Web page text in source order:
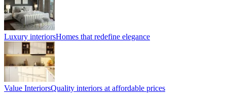
Luxury interiorsHomes that redefine elegance
Value InteriorsQuality interiors at affordable prices